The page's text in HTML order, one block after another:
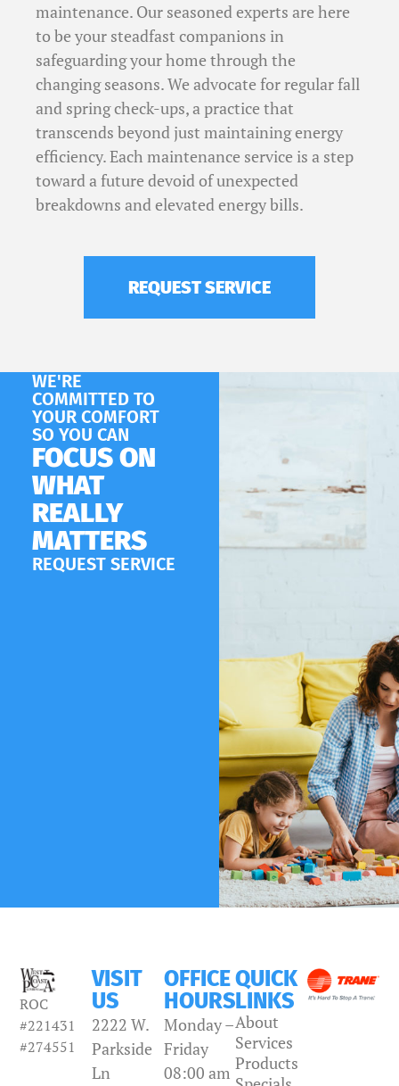
maintenance. Our seasoned experts are here
to be your steadfast companions in
safeguarding your home through the
changing seasons. We advocate for regular fall
and spring check-ups, a practice that
transcends beyond just maintaining energy
efficiency.Each maintenance service is a step
toward a future devoid of unexpected
breakdowns and elevated energy bills.
REQUEST SERVICE
WE'RE
COMMITTED TO
YOUR COMFORT
SO YOU CAN
FOCUS ON
WHAT
REALLY
MATTERS
REQUEST SERVICE
ROC
#221431
#274551
VISIT
US
2222 W.
Parkside
Ln
OFFICE
HOURS
Monday –
Friday
08:00 am
QUICK
LINKS
About
Services
Products